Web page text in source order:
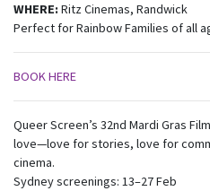
WHERE: Ritz Cinemas, Randwick
Perfect for Rainbow Families of all
BOOK HERE
Queer Screen’s 32nd Mardi Gras
love—love for stories, love for
cinema.
Sydney screenings: 13–27 Feb